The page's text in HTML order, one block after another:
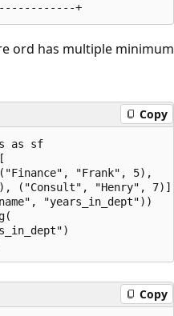
ord has multiple minimum
Copy
as sf
"Frank", 5),
("Consult", "Henry",
"years_in_dept"))
Copy